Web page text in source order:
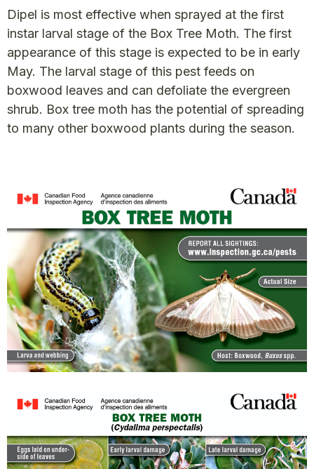
Dipel is most effective when sprayed at the first
instar larval stage of the Box Tree Moth. The first
appearance of this stage is expected to be in early
May. The larval stage of this pest feeds on
boxwood leaves and can defoliate the evergreen
shrub. Box tree moth has the potential of spreading
to many other boxwood plants during the season.